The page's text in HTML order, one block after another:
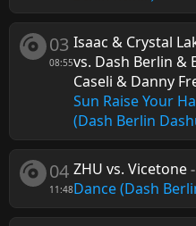
03
08:55
Isaac & Crystal
vs. Dash Berlin
Caseli & Danny
Sun Raise Your
(Dash Berlin
04
11:48
ZHU vs. Vicetone-
Dance (Dash